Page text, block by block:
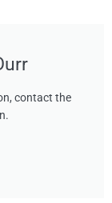
contact the